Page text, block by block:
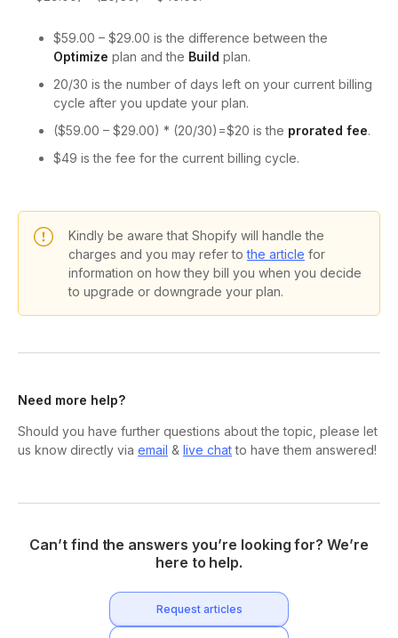
$59.00 – $29.00 is the difference between the
Optimize plan and the Build plan.
20/30 is the number of days left on your current billing
cycle after you update your plan.
($59.00 – $29.00) * (20/30)=$20 is the prorated fee.
$49 is the fee for the current billing cycle.
Kindly be aware that Shopify will handle the
charges and you may refer tothe article for
information on how they bill you when you decide
to upgrade or downgrade your plan.
Need more help?
Should you have further questions about the topic, please let
us know directly via email & live chatto have them answered!
Can’t find the answers you’re looking for? We’re
here to help.
Request articles